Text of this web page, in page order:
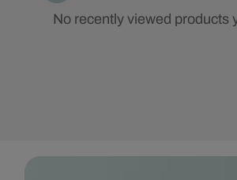
No recently viewed products